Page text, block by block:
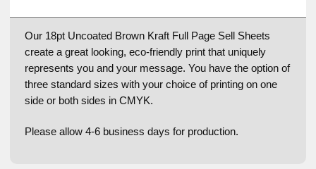
Our 18pt Uncoated Brown Kraft Full Page Sell Sheets
create a great looking, eco-friendly print that uniquely
represents you and your message. You have the option of
three standard sizes with your choice of printing on one
side or both sides in CMYK.
Please allow 4-6 business days for production.